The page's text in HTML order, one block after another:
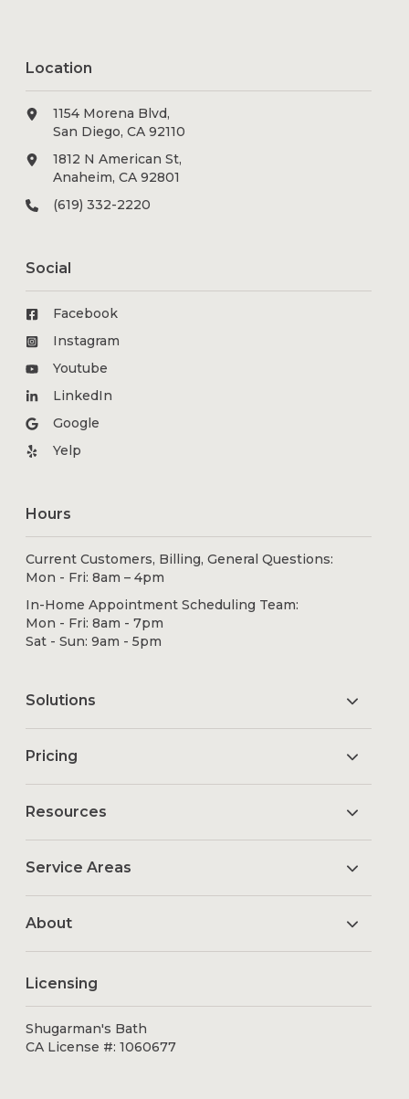
Location
1154 Morena Blvd,
San Diego, CA 92110
1812 N American St,
Anaheim, CA 92801
(619) 332-2220
Social
Facebook
Instagram
Youtube
LinkedIn
Google
Yelp
Hours
Current Customers, Billing, General Questions:
Mon - Fri: 8am – 4pm
In-Home Appointment Scheduling Team:
Mon - Fri: 8am - 7pm
Sat - Sun: 9am - 5pm
Solutions
Pricing
Resources
Service Areas
About
Licensing
Shugarman's Bath
CA License #: 1060677